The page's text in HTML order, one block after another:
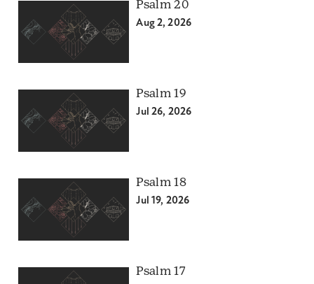
Psalm 20
Aug 2, 2026
Psalm 19
Jul 26, 2026
Psalm 18
Jul 19, 2026
Psalm 17